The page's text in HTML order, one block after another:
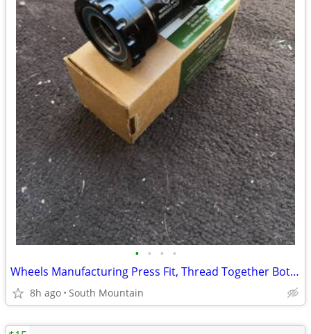
• • • •
Wheels Manufacturing Press Fit, Thread Together Bottom Bracket 92mm
8h ago South Mountain